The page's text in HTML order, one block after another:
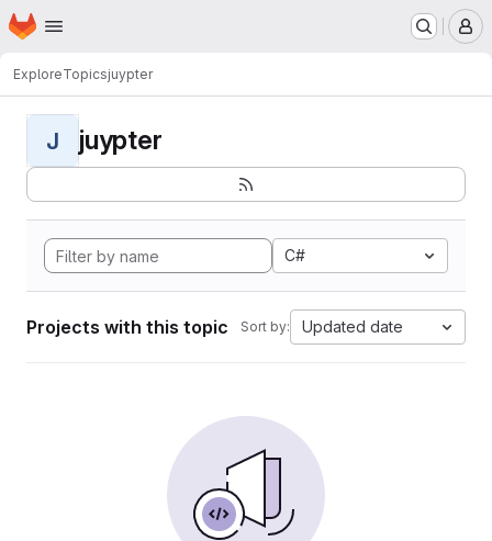
Skip to main content
Homepage
ExploreTopicsjuypter
J juypter
C#
Projects with this topic Sort by: Updated date